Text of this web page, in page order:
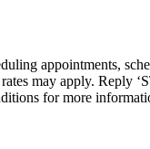
appointments,
may apply. Reply
for more